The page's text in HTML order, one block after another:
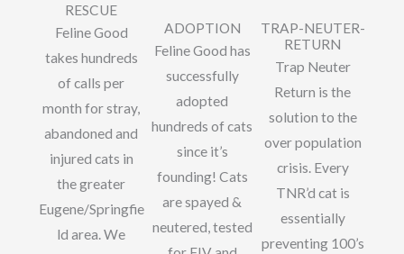
RESCUE
Feline Good
takes hundreds
of calls per
month for stray,
abandoned and
injured cats in
the greater
Eugene/Springfie
ld area. We
ADOPTION
Feline Good has
successfully
adopted
hundreds of cats
since it’s
founding! Cats
are spayed &
neutered, tested
TRAP-NEUTER-
RETURN
Trap Neuter
Return is the
solution to the
over population
crisis. Every
TNR’d cat is
essentially
preventing 100’s